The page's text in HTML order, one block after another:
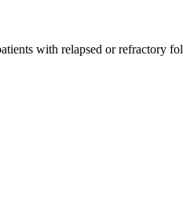
with relapsed or refractory